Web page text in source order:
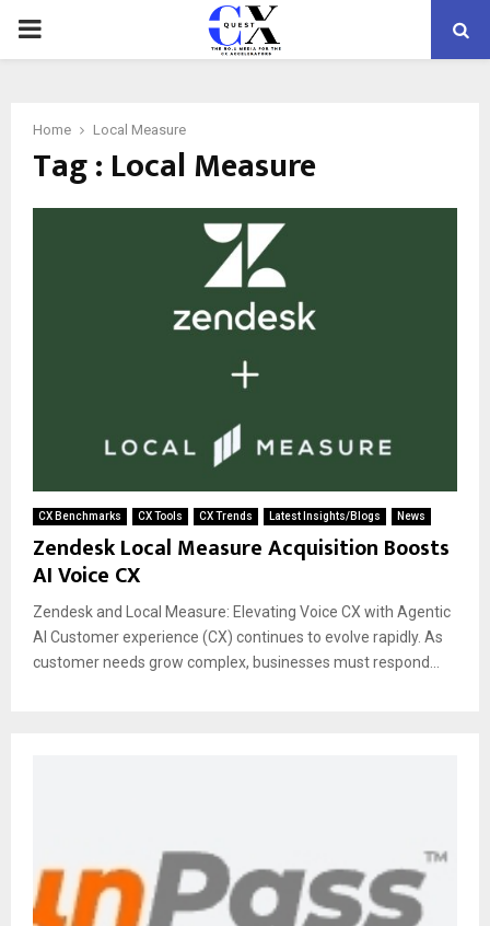
PRIMARY
Home Local Measure
Tag : Local Measure
CX Benchmarks CX Tools CX Trends Latest Insights/Blogs News
Zendesk Local Measure Acquisition Boosts
AI Voice CX
Zendesk and Local Measure: Elevating Voice CX with Agentic
AI Customer experience (CX) continues to evolve rapidly. As
customer needs grow complex, businesses must respond...